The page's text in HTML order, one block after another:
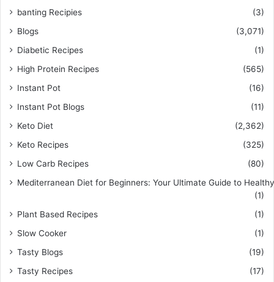
banting Recipies
(3)
Blogs
(3,071)
Diabetic Recipes
(1)
High Protein Recipes
(565)
Instant Pot
(16)
Instant Pot Blogs
(11)
Keto Diet
(2,362)
Keto Recipes
(325)
Low Carb Recipes
(80)
Mediterranean Diet for Beginners: Your Ultimate Guide to
(1)
Plant Based Recipes
(1)
Slow Cooker
(1)
Tasty Blogs
(19)
Tasty Recipes
(17)